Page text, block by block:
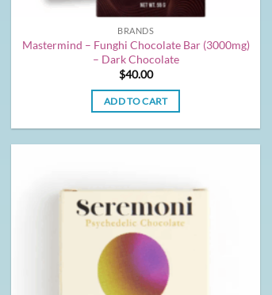
BRANDS
Mastermind – Funghi Chocolate Bar (3000mg)
– Dark Chocolate
$40.00
ADD TO CART